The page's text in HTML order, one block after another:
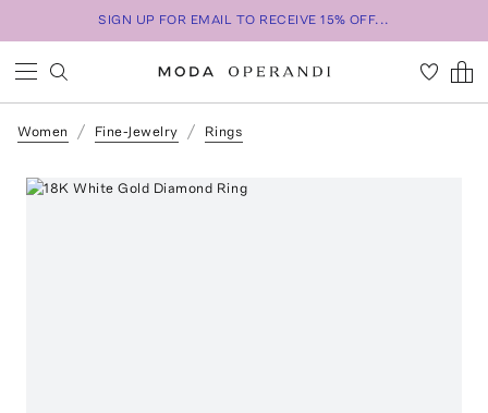
SIGN UP FOR EMAIL TO RECEIVE 15% OFF...
Women Fine-Jewelry Rings